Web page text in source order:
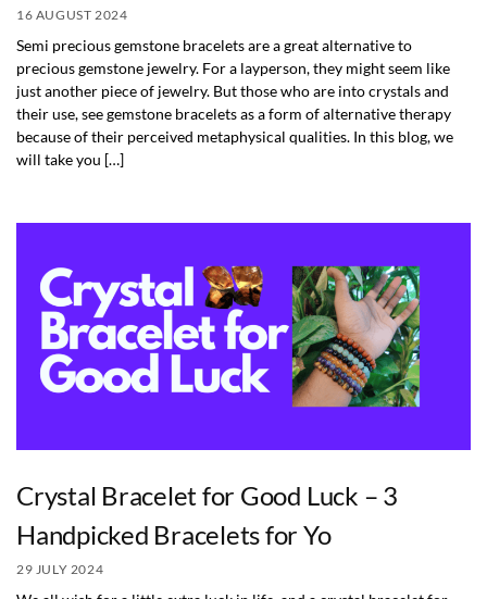
16 AUGUST 2024
Semi precious gemstone bracelets are a great alternative to
precious gemstone jewelry. For a layperson, they might seem like
just another piece of jewelry. But those who are into crystals and
their use, see gemstone bracelets as a form of alternative therapy
because of their perceived metaphysical qualities. In this blog, we
will take you […]
Crystal Bracelet for Good Luck – 3
Handpicked Bracelets for Yo
29 JULY 2024